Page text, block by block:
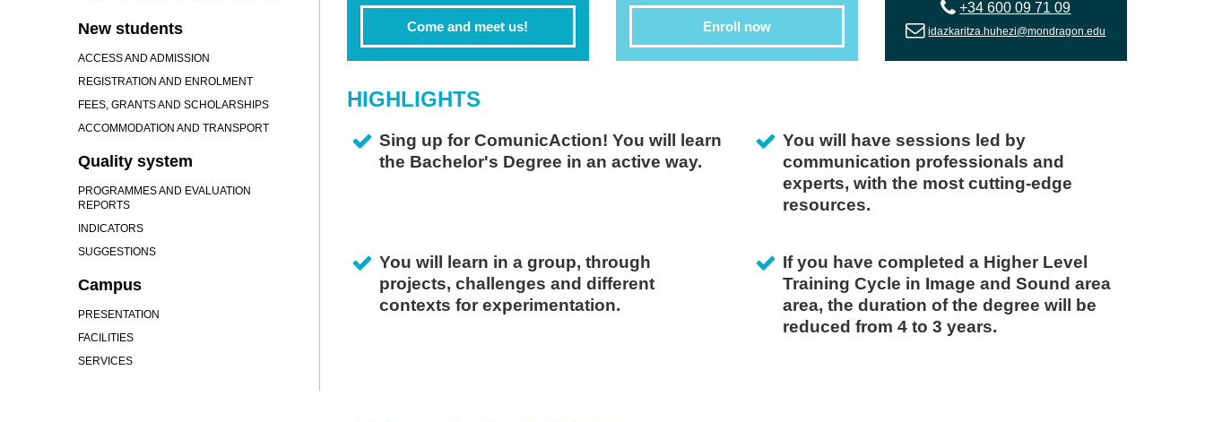
Come and meet us! Enroll now
+34 600 09 71 09
idazkaritza.huhezi@mondragon.edu
HIGHLIGHTS
Sing up for ComunicAction! You will learn
the Bachelor's Degree in an active way.
You will have sessions led by
communication professionals and
experts, with the most cutting-edge
resources.
You will learn in a group, through
projects, challenges and different
contexts for experimentation.
If you have completed a Higher Level
Training Cycle in Image and Sound area
area, the duration of the degree will be
reduced from 4 to 3 years.
New students
ACCESS AND ADMISSION
REGISTRATION AND ENROLMENT
FEES, GRANTS AND SCHOLARSHIPS
ACCOMMODATION AND TRANSPORT
Quality system
PROGRAMMES AND EVALUATION
REPORTS
INDICATORS
SUGGESTIONS
Campus
PRESENTATION
FACILITIES
SERVICES